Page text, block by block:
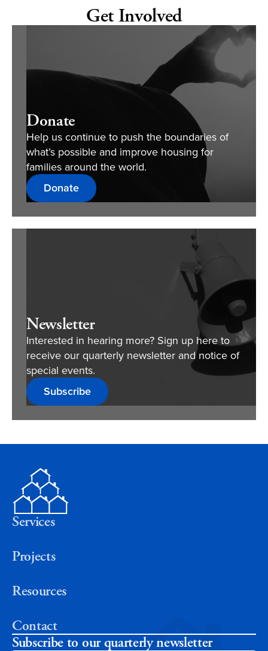
Get Involved
Donate
Help us continue to push the boundaries of
what’s possible and improve housing for
families around the world.
Donate
Newsletter
Interested in hearing more? Sign up here to
receive our quarterly newsletter and notice of
special events.
Subscribe
Services
Projects
Resources
Contact
Subscribe to our quarterly newsletter